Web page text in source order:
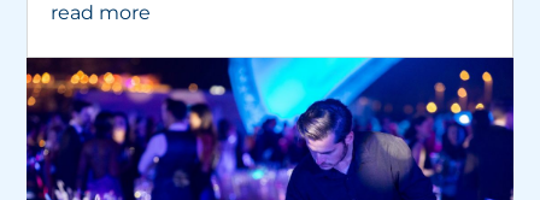
read more